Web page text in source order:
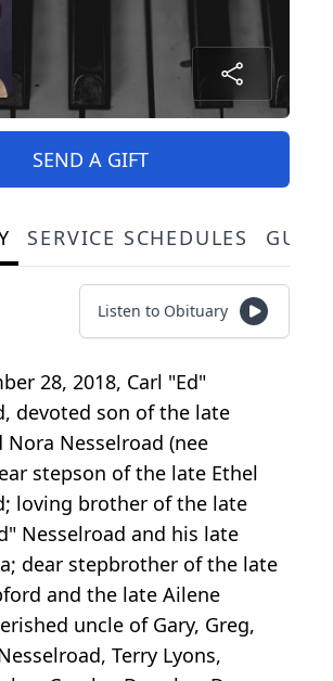
SEND A GIFT
SERVICE SCHEDULES
Listen to Obituary
28, 2018, Carl "Ed"
devoted son of the late
Nora Nesselroad (nee
stepson of the late Ethel
loving brother of the late
Nesselroad and his late
dear stepbrother of the late
and the late Ailene
uncle of Gary, Greg,
Terry Lyons,